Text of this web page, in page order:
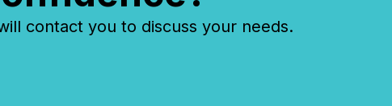
contact you to discuss your needs.